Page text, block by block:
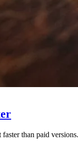
than paid